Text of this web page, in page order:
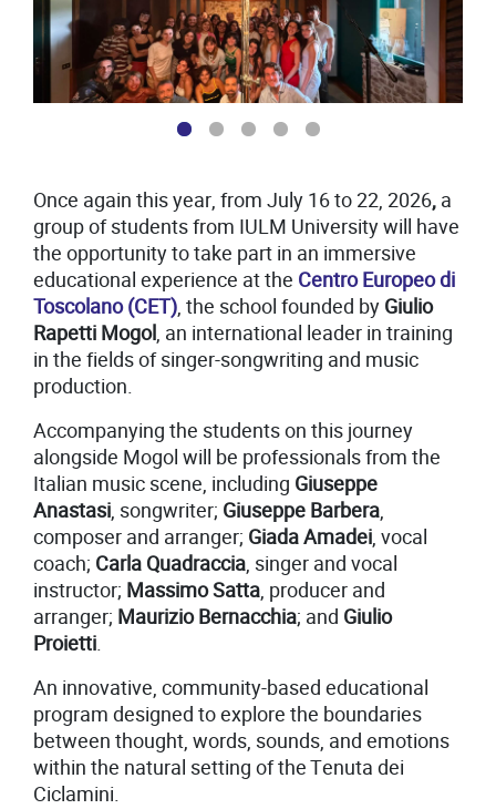
1
Once again this year, from July 16 to 22, 2026, a
group of students from IULM University will have
the opportunity to take part in an immersive
educational experience at the Centro Europeo di
Toscolano (CET), the school founded by Giulio
Rapetti Mogol, an international leader in training
in the fields of singer-songwriting and music
production.
Accompanying the students on this journey
alongside Mogol will be professionals from the
Italian music scene, including Giuseppe
Anastasi, songwriter; Giuseppe Barbera,
composer and arranger; Giada Amadei, vocal
coach; Carla Quadraccia, singer and vocal
instructor; Massimo Satta, producer and
arranger; Maurizio Bernacchia; and Giulio
Proietti.
An innovative, community-based educational
program designed to explore the boundaries
between thought, words, sounds, and emotions
within the natural setting of the Tenuta dei
Ciclamini.